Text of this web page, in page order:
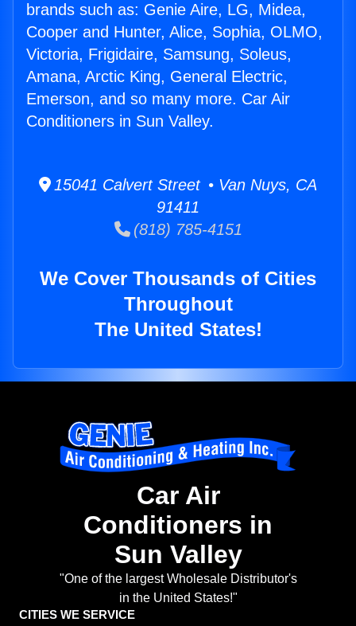
brands such as: Genie Aire, LG, Midea,
Cooper and Hunter, Alice, Sophia, OLMO,
Victoria, Frigidaire, Samsung, Soleus,
Amana, Arctic King, General Electric,
Emerson, and so many more. Car Air
Conditioners in Sun Valley.
15041 Calvert Street • Van Nuys, CA
91411
(818) 785-4151
We Cover Thousands of Cities
Throughout
The United States!
Car Air
Conditioners in
Sun Valley
"One of the largest Wholesale Distributor's
in the United States!"
CITIES WE SERVICE